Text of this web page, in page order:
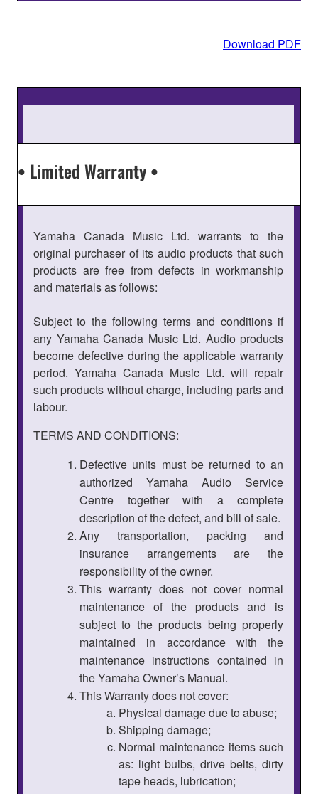
Download PDF
• Limited Warranty •
Yamaha Canada Music Ltd. warrants to the
original purchaser of its audio products that such
products are free from defects in workmanship
and materials as follows:
Subject to the following terms and conditions if
any Yamaha Canada Music Ltd. Audio products
become defective during the applicable warranty
period. Yamaha Canada Music Ltd. will repair
such products without charge, including parts and
labour.
TERMS AND CONDITIONS:
Defective units must be returned to an
authorized Yamaha Audio Service
Centre together with a complete
description of the defect, and bill of sale.
Any transportation, packing and
insurance arrangements are the
responsibility of the owner.
This warranty does not cover normal
maintenance of the products and is
subject to the products being properly
maintained in accordance with the
maintenance instructions contained in
the Yamaha Owner’s Manual.
This Warranty does not cover:
Physical damage due to abuse;
Shipping damage;
Normal maintenance items such
as: light bulbs, drive belts, dirty
tape heads, lubrication;